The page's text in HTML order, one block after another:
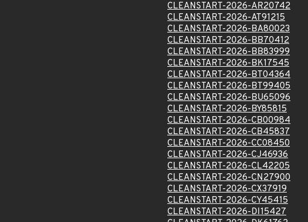
CLEANSTART-2026-AR20742
CLEANSTART-2026-AT91215
CLEANSTART-2026-BA80023
CLEANSTART-2026-BB70412
CLEANSTART-2026-BB83999
CLEANSTART-2026-BK17545
CLEANSTART-2026-BT04364
CLEANSTART-2026-BT99405
CLEANSTART-2026-BU65096
CLEANSTART-2026-BY85815
CLEANSTART-2026-CB00984
CLEANSTART-2026-CB45837
CLEANSTART-2026-CC08450
CLEANSTART-2026-CJ46936
CLEANSTART-2026-CL42205
CLEANSTART-2026-CN27900
CLEANSTART-2026-CX37919
CLEANSTART-2026-CY45415
CLEANSTART-2026-DI15427